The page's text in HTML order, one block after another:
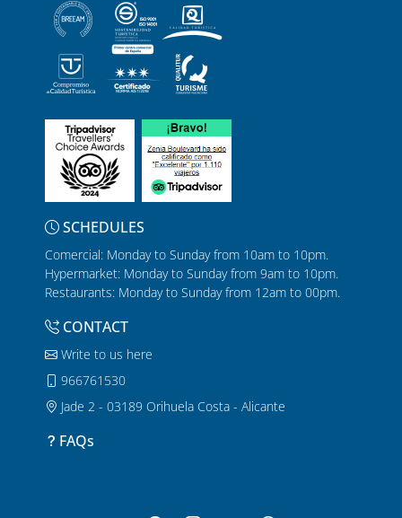
SCHEDULES
Comercial: Monday to Sunday from 10am to 10pm.
Hypermarket: Monday to Sunday from 9am to 10pm.
Restaurants: Monday to Sunday from 12am to 00pm.
CONTACT
Write to us here
966761530
Jade 2 - 03189 Orihuela Costa - Alicante
FAQs